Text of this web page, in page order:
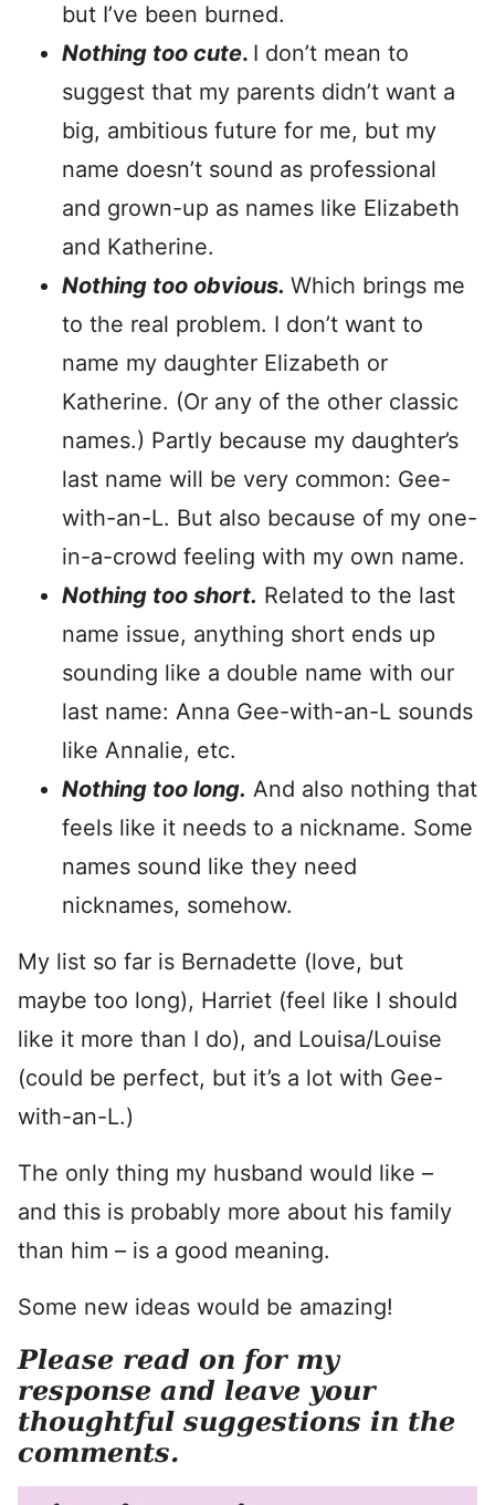
but I’ve been burned.
Nothing too cute. I don’t mean to
suggest that my parents didn’t want a
big, ambitious future for me, but my
name doesn’t sound as professional
and grown-up as names like Elizabeth
and Katherine.
Nothing too obvious. Which brings me
to the real problem. I don’t want to
name my daughter Elizabeth or
Katherine. (Or any of the other classic
names.) Partly because my daughter’s
last name will be very common: Gee-
with-an-L. But also because of my one-
in-a-crowd feeling with my own name.
Nothing too short. Related to the last
name issue, anything short ends up
sounding like a double name with our
last name: Anna Gee-with-an-L sounds
like Annalie, etc.
Nothing too long. And also nothing that
feels like it needs to a nickname. Some
names sound like they need
nicknames, somehow.
My list so far is Bernadette (love, but
maybe too long), Harriet (feel like I should
like it more than I do), and Louisa/Louise
(could be perfect, but it’s a lot with Gee-
with-an-L.)
The only thing my husband would like –
and this is probably more about his family
than him – is a good meaning.
Some new ideas would be amazing!
Please read on for my
response and leave your
thoughtful suggestions in the
comments.